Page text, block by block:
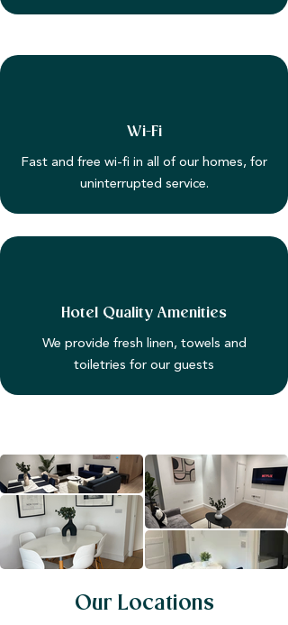
Wi-Fi
Fast and free wi-fi in all of our homes, for
uninterrupted service.
Hotel Quality Amenities
We provide fresh linen, towels and
toiletries for our guests
Our Locations